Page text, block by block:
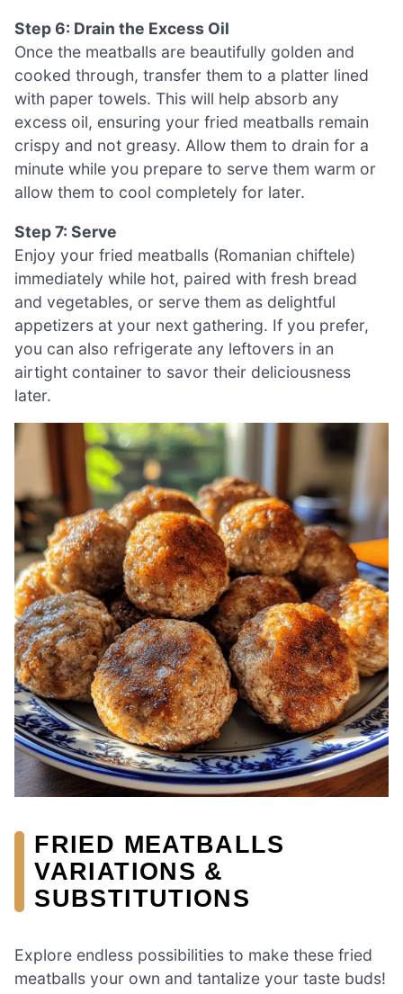
Step 6: Drain the Excess Oil
Once the meatballs are beautifully golden and
cooked through, transfer them to a platter lined
with paper towels. This will help absorb any
excess oil, ensuring your fried meatballs remain
crispy and not greasy. Allow them to drain for a
minute while you prepare to serve them warm or
allow them to cool completely for later.
Step 7: Serve
Enjoy your fried meatballs (Romanian chiftele)
immediately while hot, paired with fresh bread
and vegetables, or serve them as delightful
appetizers at your next gathering. If you prefer,
you can also refrigerate any leftovers in an
airtight container to savor their deliciousness
later.
FRIED MEATBALLS
VARIATIONS &
SUBSTITUTIONS
Explore endless possibilities to make these fried
meatballs your own and tantalize your taste buds!